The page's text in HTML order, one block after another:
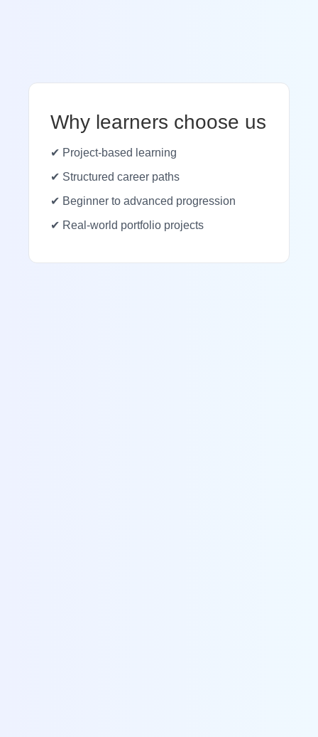
Why learners choose us
✔ Project-based learning
✔ Structured career paths
✔ Beginner to advanced progression
✔ Real-world portfolio projects